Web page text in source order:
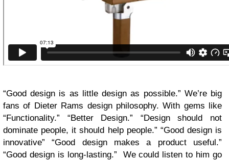
“Good design is as little design as possible.” We’re big
fans of Dieter Rams design philosophy. With gems like
“Functionality.” “Better Design.” “Design should not
dominate people, it should help people.” “Good design is
innovative” “Good design makes a product useful.”
“Good design is long-lasting.” We could listen to him go